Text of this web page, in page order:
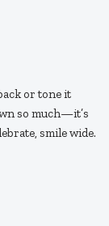
or tone it
so much—it’s
smile wide.